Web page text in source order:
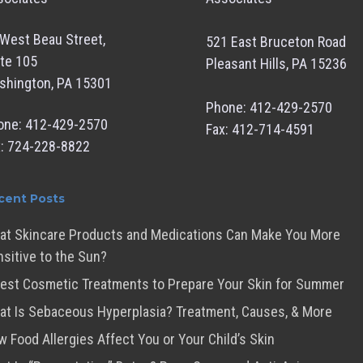
Beau Street,
105
PA 15301
412-429-2570
724-228-8822
521 East Bruceton Road
Pleasant Hills, PA 15236
Phone: 412-429-2570
Fax: 412-714-4591
Posts
Skincare Products and Medications Can Make You More
to the Sun?
Cosmetic Treatments to Prepare Your Skin for Summer
Is Sebaceous Hyperplasia? Treatment, Causes, & More
Food Allergies Affect You or Your Child’s Skin